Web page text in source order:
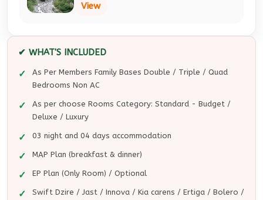
View
✔ WHAT'S INCLUDED
As Per Members Family Bases Double / Triple / Quad
Bedrooms Non AC
As per choose Rooms Category: Standard - Budget /
Deluxe / Luxury
03 night and 04 days accommodation
MAP Plan (breakfast & dinner)
EP Plan (Only Room) / Optional
Swift Dzire / Jast / Innova / Kia carens / Ertiga / Bolero /